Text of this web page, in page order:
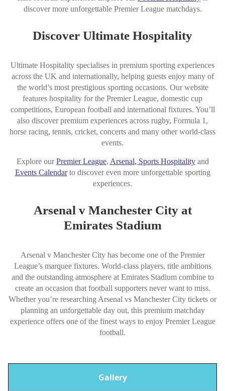
discover more unforgettable Premier League matchdays.
Discover Ultimate Hospitality
Ultimate Hospitality specialises in premium sporting experiences
across the UK and internationally, helping guests enjoy many of
the world’s most prestigious sporting occasions. Our website
features hospitality for the Premier League, domestic cup
competitions, European football and international fixtures. You’ll
also discover premium experiences across rugby, Formula 1,
horse racing, tennis, cricket, concerts and many other world-class
events.
Explore ourPremier League, Arsenal, Sports Hospitalityand
Events Calendar to discover even more unforgettable sporting
experiences.
Arsenal v Manchester City at
Emirates Stadium
Arsenal v Manchester City has become one of the Premier
League’s marquee fixtures. World-class players, title ambitions
and the outstanding atmosphere at Emirates Stadium combine to
create an occasion that football supporters never want to miss.
Whether you’re researching Arsenal vs Manchester City tickets or
planning an unforgettable day out, this premium matchday
experience offers one of the finest ways to enjoy Premier League
football.
Gallery